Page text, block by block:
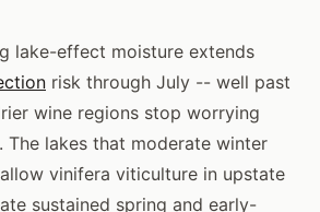
lake-effect moisture extends
risk through July -- well past
wine regions stop worrying
The lakes that moderate winter
vinifera viticulture in upstate
sustained spring and early-